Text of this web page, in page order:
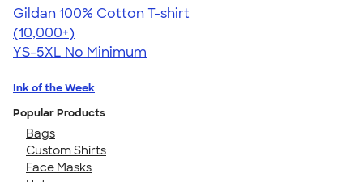
Gildan 100% Cotton T-shirt
4.63
71555
(10,000+)
YS-5XL No Minimum
Ink of the Week
Popular Products
Bags
Custom Shirts
Face Masks